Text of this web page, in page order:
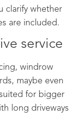
clarify whether
are included.
service
windrow
maybe even
for bigger
long driveways